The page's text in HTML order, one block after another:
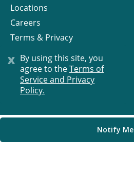
x By using this site, you
agree to theTerms of
Service and Privacy
Policy.
Notify Me
Locations
Careers
Terms & Privacy
License
© Progress Residential